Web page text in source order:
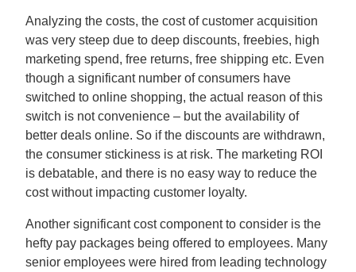
Analyzing the costs, the cost of customer acquisition
was very steep due to deep discounts, freebies, high
marketing spend, free returns, free shipping etc. Even
though a significant number of consumers have
switched to online shopping, the actual reason of this
switch is not convenience – but the availability of
better deals online. So if the discounts are withdrawn,
the consumer stickiness is at risk. The marketing ROI
is debatable, and there is no easy way to reduce the
cost without impacting customer loyalty.
Another significant cost component to consider is the
hefty pay packages being offered to employees. Many
senior employees were hired from leading technology